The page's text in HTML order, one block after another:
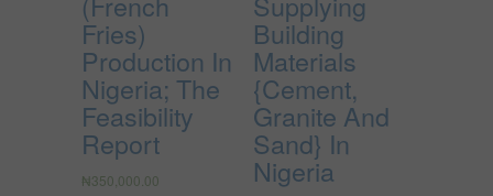
Fries)
Production In
Nigeria; The
Feasibility
Report
₦350,000.00
Building
Materials
{Cement,
Granite And
Sand} In
Nigeria